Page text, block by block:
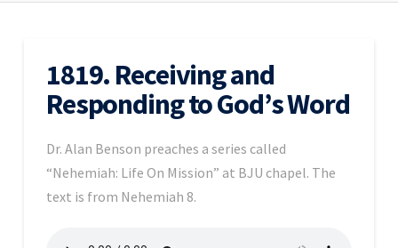
1819. Receiving and
Responding to God’s Word
Dr. Alan Benson preaches a series called
“Nehemiah: Life On Mission” at BJU chapel. The
text is from Nehemiah 8.